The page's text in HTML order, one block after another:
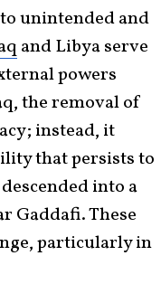
unintended and
and Libya serve
powers
the removal of
instead, it
that persists to
into a
Gaddafi. These
particularly in